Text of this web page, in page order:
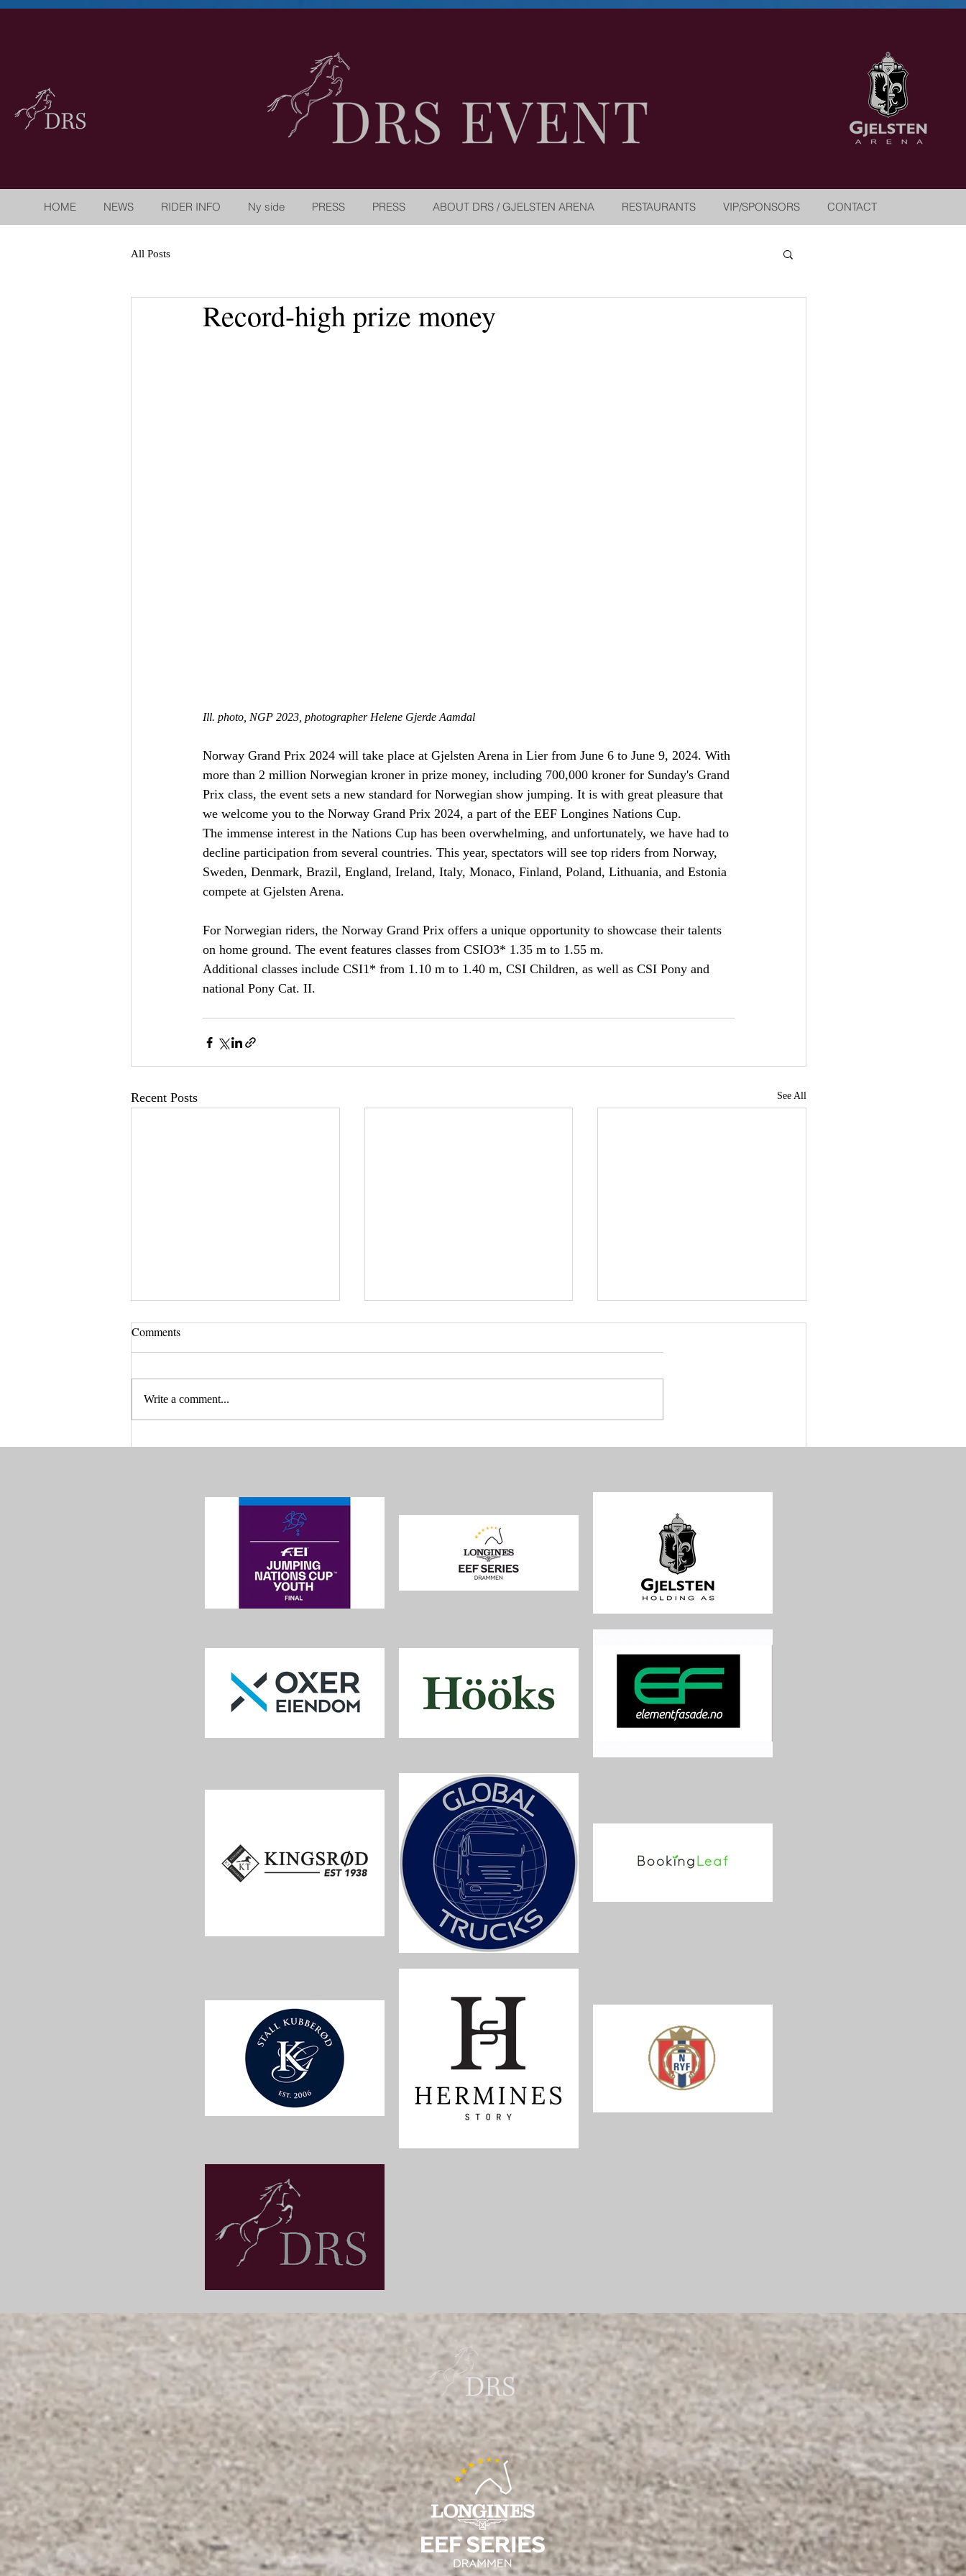
HOME NEWS RIDER INFO Ny side PRESS PRESS ABOUT DRS / GJELSTEN ARENA RESTAURANTS VIP/SPONSORS CONTACT
All Posts
Record-high prize money
Ill. photo, NGP 2023, photographer Helene Gjerde Aamdal
Norway Grand Prix 2024 will take place at Gjelsten Arena in Lier from June 6 to June 9, 2024. With
more than 2 million Norwegian kroner in prize money, including 700,000 kroner for Sunday's Grand
Prix class, the event sets a new standard for Norwegian show jumping. It is with great pleasure that
we welcome you to the Norway Grand Prix 2024, a part of the EEF Longines Nations Cup.
The immense interest in the Nations Cup has been overwhelming, and unfortunately, we have had to
decline participation from several countries. This year, spectators will see top riders from Norway,
Sweden, Denmark, Brazil, England, Ireland, Italy, Monaco, Finland, Poland, Lithuania, and Estonia
compete at Gjelsten Arena.
For Norwegian riders, the Norway Grand Prix offers a unique opportunity to showcase their talents
on home ground. The event features classes from CSIO3* 1.35 m to 1.55 m.
Additional classes include CSI1* from 1.10 m to 1.40 m, CSI Children, as well as CSI Pony and
national Pony Cat. II.
Recent Posts See All
Are you ready for Drammen
Nations Cup: Norway delivered,
Comments
Write a comment...